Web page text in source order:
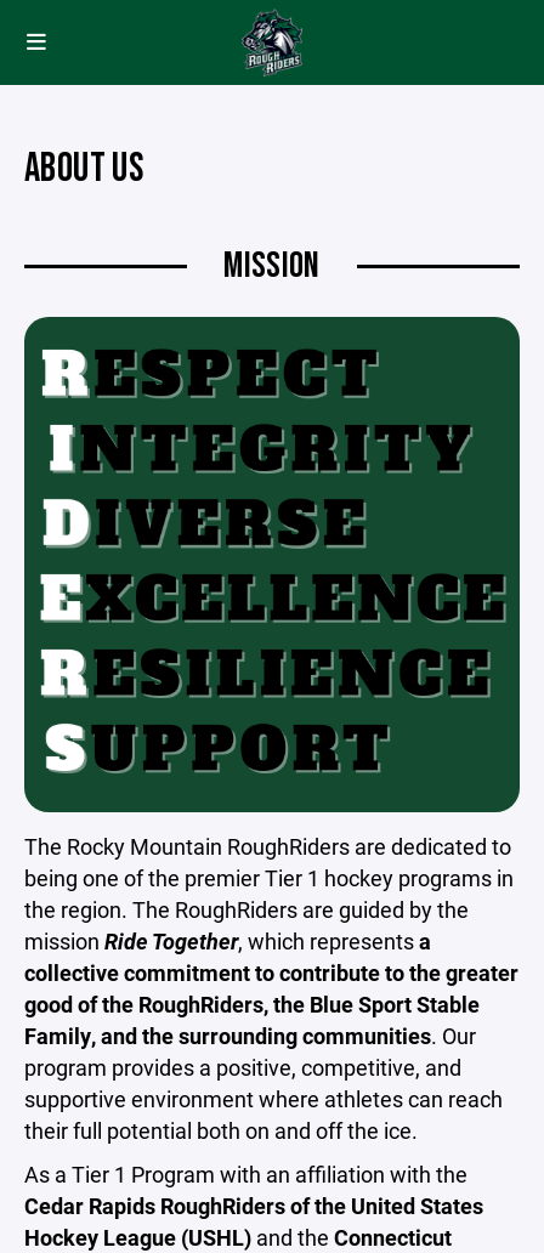
ABOUT US
MISSION
The Rocky Mountain RoughRiders are dedicated to
being one of the premier Tier 1 hockey programs in
the region. The RoughRiders are guided by the
mission Ride Together, which representsa
collective commitment to contribute to the greater
good of the RoughRiders, the Blue Sport Stable
Family, and the surrounding communities. Our
program provides a positive, competitive, and
supportive environment where athletes can reach
their full potential both on and off the ice.
As a Tier 1 Program with an affiliation with the
Cedar Rapids RoughRiders of the United States
Hockey League (USHL) and the Connecticut